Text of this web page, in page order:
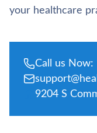
your healthcare
Call us
9204 S